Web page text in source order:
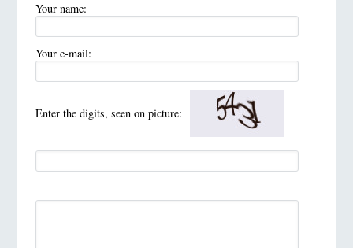
Your name:
Your e-mail:
Enter the digits, seen on picture: